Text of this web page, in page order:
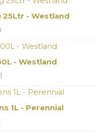
25Ltr - Westland
- Westland
1L - Perennial